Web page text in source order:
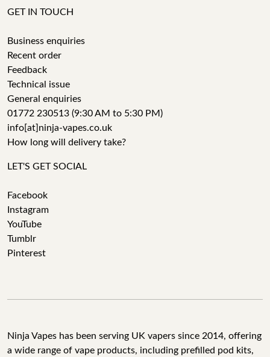
GET IN TOUCH
Business enquiries
Recent order
Feedback
Technical issue
General enquiries
01772 230513 (9:30 AM to 5:30 PM)
info[at]ninja-vapes.co.uk
How long will delivery take?
LET'S GET SOCIAL
Facebook
Instagram
YouTube
Tumblr
Pinterest
Ninja Vapes has been serving UK vapers since 2014, offering
a wide range of vape products, including prefilled pod kits,